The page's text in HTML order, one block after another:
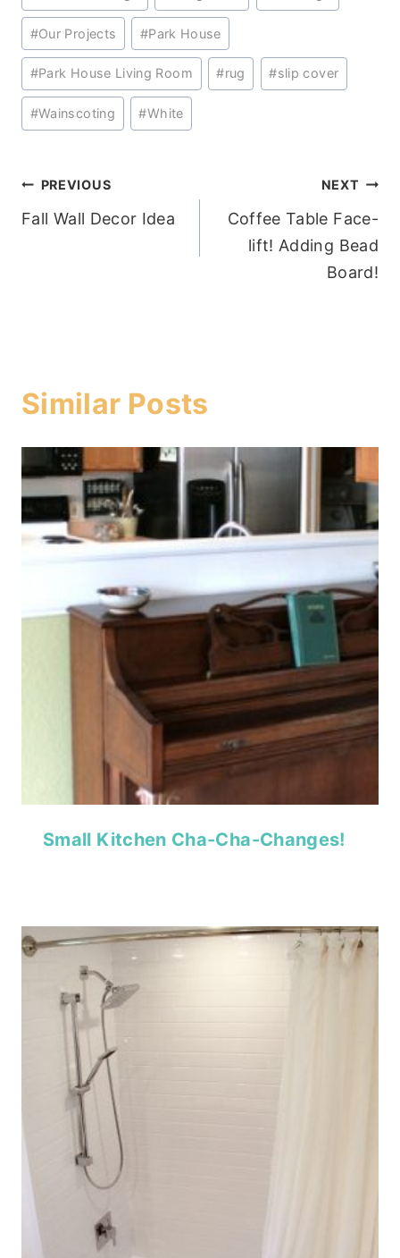
Tags:
#Our Projects #Park House
#Park House Living Room #rug #slip cover
#Wainscoting #White
Post
navigation
PREVIOUS
Fall Wall Decor Idea
NEXT
Coffee Table Face-
lift! Adding Bead
Board!
Similar Posts
Small Kitchen Cha-Cha-Changes!